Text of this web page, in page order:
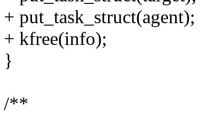
+ put_task_struct(agent);
+ kfree(info);
}
/**